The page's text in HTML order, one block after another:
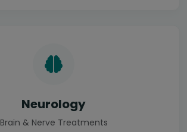
Neurology
Brain & Nerve Treatments